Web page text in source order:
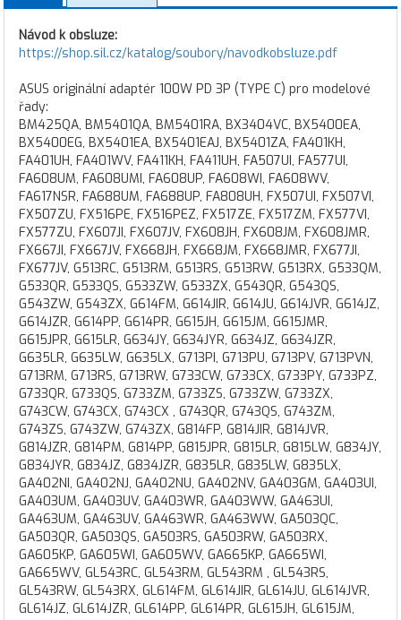
Návod k obsluze:
https://shop.sil.cz/katalog/soubory/navodkobsluze.pdf
ASUS originální adaptér 100W PD 3P (TYPE C) pro modelové
řady:
BM425QA, BM5401QA, BM5401RA, BX3404VC, BX5400EA,
BX5400EG, BX5401EA, BX5401EAJ, BX5401ZA, FA401KH,
FA401UH, FA401WV, FA411KH, FA411UH, FA507UI, FA577UI,
FA608UM, FA608UMI, FA608UP, FA608WI, FA608WV,
FA617NSR, FA688UM, FA688UP, FA808UH, FX507UI, FX507VI,
FX507ZU, FX516PE, FX516PEZ, FX517ZE, FX517ZM, FX577VI,
FX577ZU, FX607JI, FX607JV, FX608JH, FX608JM, FX608JMR,
FX667JI, FX667JV, FX668JH, FX668JM, FX668JMR, FX677JI,
FX677JV, G513RC, G513RM, G513RS, G513RW, G513RX, G533QM,
G533QR, G533QS, G533ZW, G533ZX, G543QR, G543QS,
G543ZW, G543ZX, G614FM, G614JIR, G614JU, G614JVR, G614JZ,
G614JZR, G614PP, G614PR, G615JH, G615JM, G615JMR,
G615JPR, G615LR, G634JY, G634JYR, G634JZ, G634JZR,
G635LR, G635LW, G635LX, G713PI, G713PU, G713PV, G713PVN,
G713RM, G713RS, G713RW, G733CW, G733CX, G733PY, G733PZ,
G733QR, G733QS, G733ZM, G733ZS, G733ZW, G733ZX,
G743CW, G743CX, G743CX , G743QR, G743QS, G743ZM,
G743ZS, G743ZW, G743ZX, G814FP, G814JIR, G814JVR,
G814JZR, G814PM, G814PP, G815JPR, G815LR, G815LW, G834JY,
G834JYR, G834JZ, G834JZR, G835LR, G835LW, G835LX,
GA402NI, GA402NJ, GA402NU, GA402NV, GA403GM, GA403UI,
GA403UM, GA403UV, GA403WR, GA403WW, GA463UI,
GA463UM, GA463UV, GA463WR, GA463WW, GA503QC,
GA503QR, GA503QS, GA503RS, GA503RW, GA503RX,
GA605KP, GA605WI, GA605WV, GA665KP, GA665WI,
GA665WV, GL543RC, GL543RM, GL543RM , GL543RS,
GL543RW, GL543RX, GL614FM, GL614JIR, GL614JU, GL614JVR,
GL614JZ, GL614JZR, GL614PP, GL614PR, GL615JH, GL615JM,